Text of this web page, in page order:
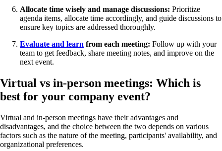
Allocate time wisely and manage discussions: Prioritize
agenda items, allocate time accordingly, and guide discussions to
ensure key topics are addressed thoroughly.
Evaluate and learn from each meeting: Follow up with your
team to get feedback, share meeting notes, and improve on the
next event.
Virtual vs in-person meetings: Which is
best for your company event?
Virtual and in-person meetings have their advantages and
disadvantages, and the choice between the two depends on various
factors such as the nature of the meeting, participants' availability, and
organizational preferences.